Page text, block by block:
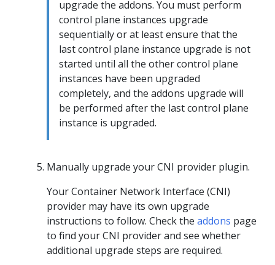
upgrade the addons. You must perform
control plane instances upgrade
sequentially or at least ensure that the
last control plane instance upgrade is not
started until all the other control plane
instances have been upgraded
completely, and the addons upgrade will
be performed after the last control plane
instance is upgraded.
Manually upgrade your CNI provider plugin.
Your Container Network Interface (CNI)
provider may have its own upgrade
instructions to follow. Check the addons page
to find your CNI provider and see whether
additional upgrade steps are required.